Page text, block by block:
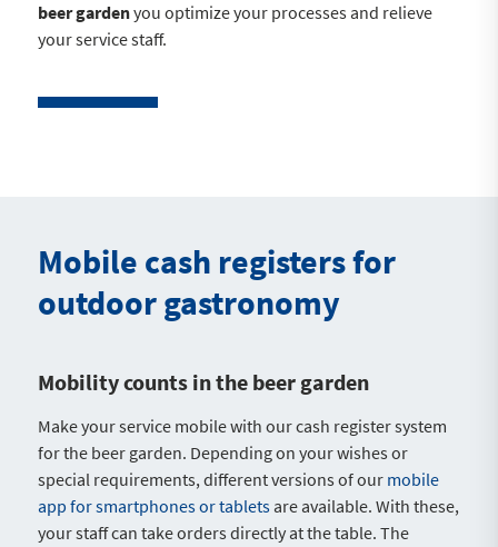
beer gardenyou optimize your processes and relieve
your service staff.
Mobile cash registers for
outdoor gastronomy
Mobility counts in the beer garden
Make your service mobile with our cash register system
for the beer garden. Depending on your wishes or
special requirements, different versions of our mobile
app for smartphones or tabletsare available. With these,
your staff can take orders directly at the table. The